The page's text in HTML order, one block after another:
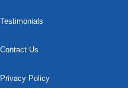
Testimonials
Contact Us
Privacy Policy